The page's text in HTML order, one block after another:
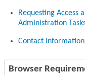
Requesting Access
Administration
Contact Information
Browser